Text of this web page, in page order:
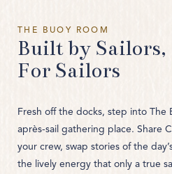
THE BUOY ROOM
THE CLUBHOUSE
THE QUARTERDECK LOUNGE
THE BUOY ROOM
Built by Sailors,
For Sailors
Fresh off the docks, step into The
après-sail gathering place. Share
your crew, swap stories of the
the lively energy that only a true